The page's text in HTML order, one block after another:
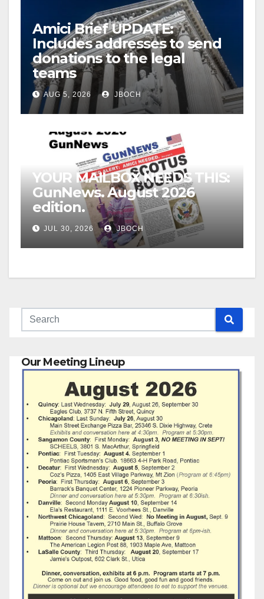
Amici Brief UPDATE:
Includes addresses to send
donations to the legal
teams
AUG 5, 2026 JBOCH
YOUR MAILBOX NEEDS THIS:
GunNews. August 2026
edition.
JUL 30, 2026 JBOCH
Our Meeting Lineup